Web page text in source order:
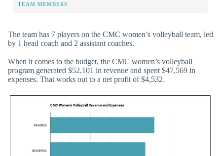
TEAM MEMBERS
The team has 7 players on the CMC women’s volleyball team, led
by 1 head coach and 2 assistant coaches.
When it comes to the budget, the CMC women’s volleyball
program generated $52,101 in revenue and spent $47,569 in
expenses. That works out to a net profit of $4,532.